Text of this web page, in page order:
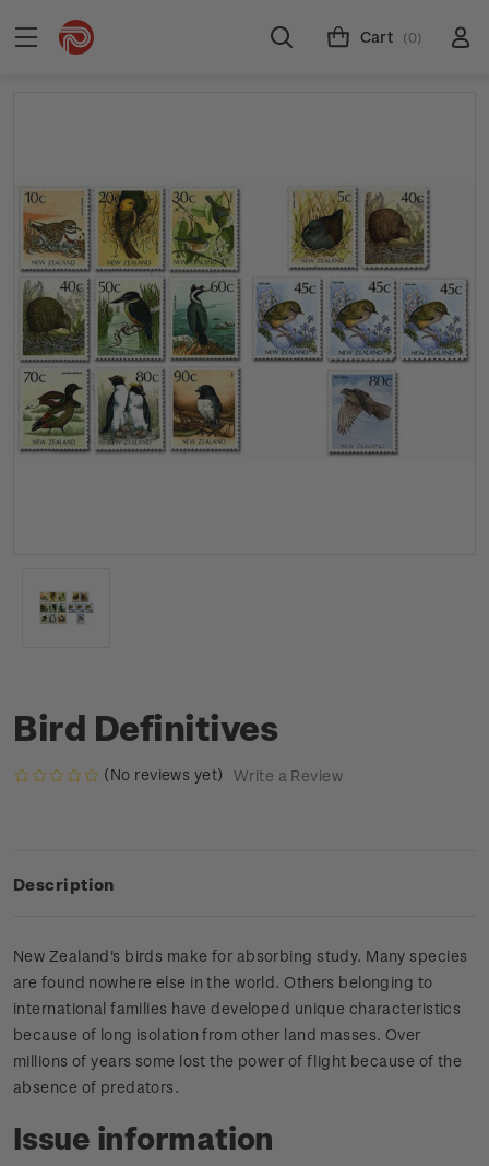
Cart (0)
Bird Definitives
(No reviews yet) Write a Review
Description
New Zealand's birds make for absorbing study. Many species
are found nowhere else in the world. Others belonging to
international families have developed unique characteristics
because of long isolation from other land masses. Over
millions of years some lost the power of flight because of the
absence of predators.
Issue information